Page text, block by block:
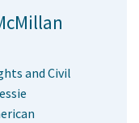
and Civil